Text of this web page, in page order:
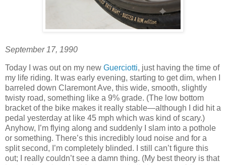
September 17, 1990
Today I was out on my new Guerciotti, just having the time of
my life riding. It was early evening, starting to get dim, when I
barreled down Claremont Ave, this wide, smooth, slightly
twisty road, something like a 9% grade. (The low bottom
bracket of the bike makes it really stable—although I did hit a
pedal yesterday at like 45 mph which was kind of scary.)
Anyhow, I’m flying along and suddenly I slam into a pothole
or something. There’s this incredibly loud noise and for a
split second, I’m completely blinded. I still can’t figure this
out; I really couldn’t see a damn thing. (My best theory is that